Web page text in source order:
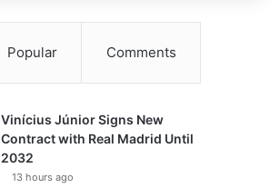
Popular Comments
Vinícius Júnior Signs New
Contract with Real Madrid Until
2032
13 hours ago